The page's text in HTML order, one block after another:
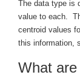
The data type is
value to each.
centroid values
this information,
What